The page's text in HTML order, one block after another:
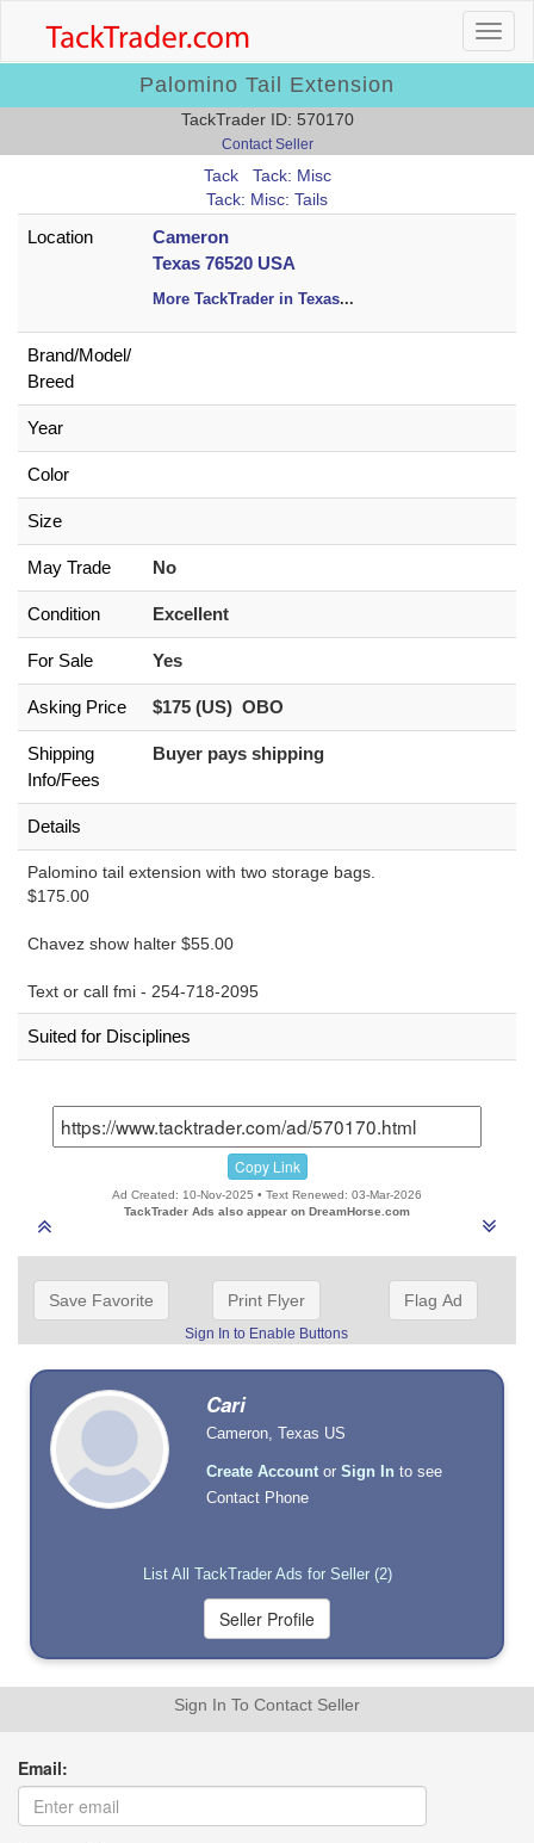
Palomino Tail Extension
TackTrader ID: 570170
Contact Seller
Tack
Tack: Misc
Tack: Misc: Tails
Location
Cameron
Texas 76520 USA
More TackTrader in Texas...
Brand/Model/
Breed
Year
Color
Size
May Trade No
Condition Excellent
For Sale Yes
Asking Price $175 (US) OBO
Shipping
Info/Fees
Buyer pays shipping
Details
Palomino tail extension with two storage bags.
$175.00
Chavez show halter $55.00
Text or call fmi - 254-718-2095
Suited for Disciplines
Copy Link
Ad Created: 10-Nov-2025 • Text Renewed: 03-Mar-2026
TackTrader Ads also appear on DreamHorse.com
Save Favorite Print Flyer
Sign In to Enable Buttons
Flag Ad
Cari
Cameron, Texas US
Create Account orSign In to see
Contact Phone
List All TackTrader Ads for Seller (2)
Sign In To Contact Seller
Email: